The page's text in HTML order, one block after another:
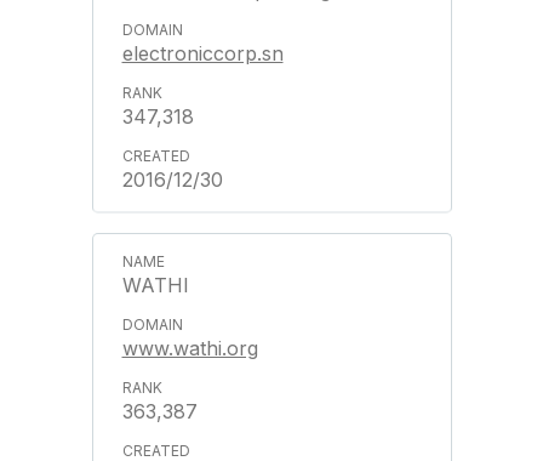
electroniccorp.sn
347,318
2016/12/30
WATHI
www.wathi.org
363,387